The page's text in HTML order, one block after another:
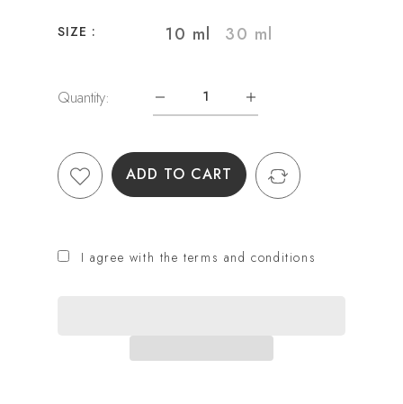
SIZE : 10 ml 30 ml
Quantity:
ADD TO CART
I agree with the terms and conditions